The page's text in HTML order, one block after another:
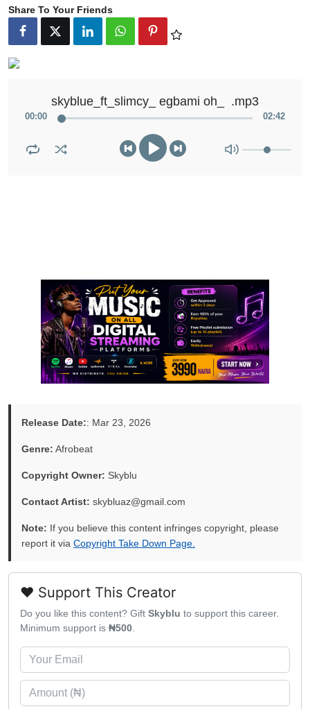
Share To Your Friends
skyblue_ft_slimcy_ egbami oh_  .mp3
00:00 02:42
Release Date:: Mar 23, 2026
Genre: Afrobeat
Copyright Owner: Skyblu
Contact Artist: skybluaz@gmail.com
Note: If you believe this content infringes copyright, please
report it via Copyright Take Down Page.
❤️ Support This Creator
Do you like this content? Gift Skyblu to support this career.
Minimum support is ₦500